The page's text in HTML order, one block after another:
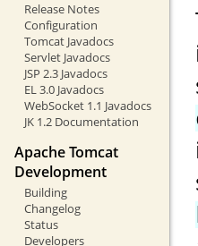
Release Notes
Configuration
Tomcat Javadocs
Servlet Javadocs
JSP 2.3 Javadocs
EL 3.0 Javadocs
WebSocket 1.1 Javadocs
JK 1.2 Documentation
Apache Tomcat
Development
Building
Changelog
Status
Developers